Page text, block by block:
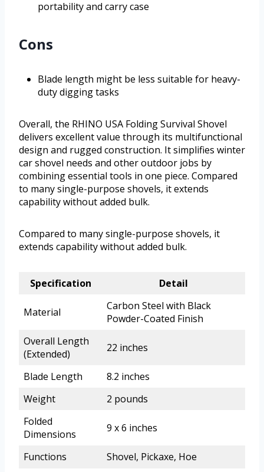
portability and carry case
Cons
Blade length might be less suitable for heavy-
duty digging tasks
Overall, the RHINO USA Folding Survival Shovel
delivers excellent value through its multifunctional
design and rugged construction. It simplifies winter
car shovel needs and other outdoor jobs by
combining essential tools in one piece. Compared
to many single-purpose shovels, it extends
capability without added bulk.
Compared to many single-purpose shovels, it
extends capability without added bulk.
Specification Detail
Material
Carbon Steel with Black
Powder-Coated Finish
Overall Length
(Extended)
22 inches
Blade Length
8.2 inches
Weight
2 pounds
Folded
Dimensions
9 x 6 inches
Functions Shovel, Pickaxe, Hoe